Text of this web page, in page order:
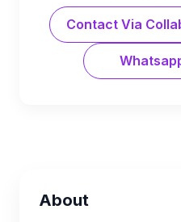
Contact Via
About